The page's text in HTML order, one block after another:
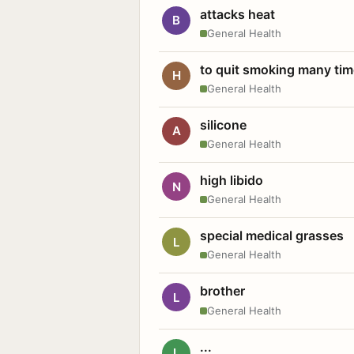
B attacks heat
General Health
H to quit smoking many
General Health
A silicone
General Health
N high libido
General Health
L special medical grasses
General Health
L brother
General Health
...